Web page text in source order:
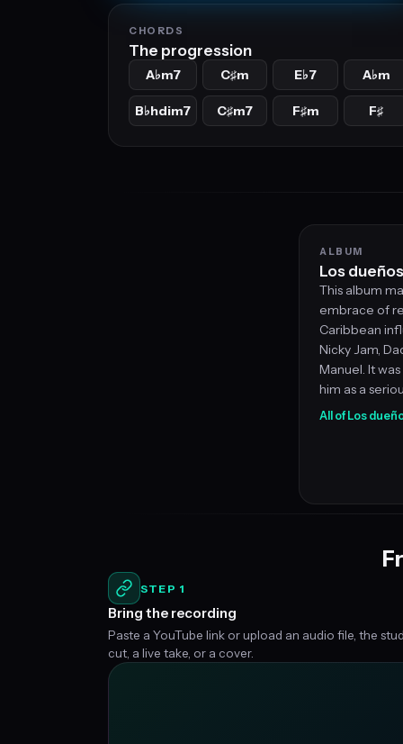
CHORDS
The progression
A♭m7 C♯m E♭7 A♭m
B♭hdim7 C♯m7 F♯m F♯
ALBUM
Los
This album
embrace of
Caribbean
Nicky Jam,
Manuel. It
him as a
All of Los
STEP 1
Bring the recording
Paste a YouTube link or upload an audio file, the
cut, a live take, or a cover.